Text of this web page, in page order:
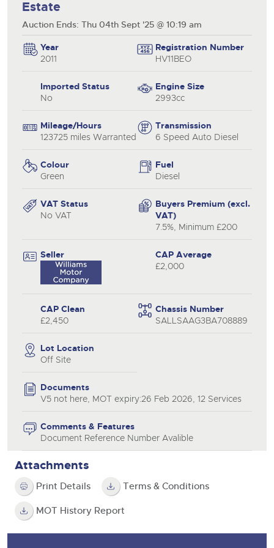
Estate
Auction Ends: Thu 04th Sept '25 @ 10:19 am
Year
2011
Registration Number
HV11BEO
Imported Status
No
Engine Size
2993cc
Mileage/Hours
123725 miles Warranted
Transmission
6 Speed Auto Diesel
Colour
Green
Fuel
Diesel
VAT Status
No VAT
Buyers Premium (excl.
VAT)
7.5%, Minimum £200
Seller
CAP Average
£2,000
CAP Clean
£2,450
Chassis Number
SALLSAAG3BA708889
Lot Location
Off Site
Documents
V5 not here, MOT expiry:26 Feb 2026, 12 Services
Comments & Features
Document Reference Number Avalible
Attachments
Print Details Terms & Conditions
MOT History Report